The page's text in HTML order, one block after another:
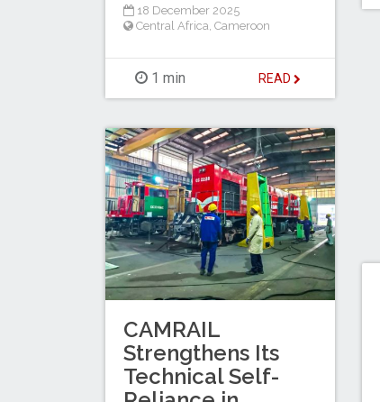
18 December 2025
Central Africa, Cameroon
1 min READ
CAMRAIL
Strengthens Its
Technical Self-